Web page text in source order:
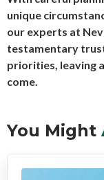
unique
our experts at
testamentary
priorities, leaving
come.
You Might